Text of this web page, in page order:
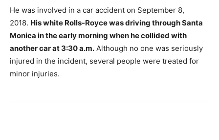
He was involved in a car accident on September 8,
2018. His white Rolls-Royce was driving through Santa
Monica in the early morning when he collided with
another car at 3:30 a.m. Although no one was seriously
injured in the incident, several people were treated for
minor injuries.